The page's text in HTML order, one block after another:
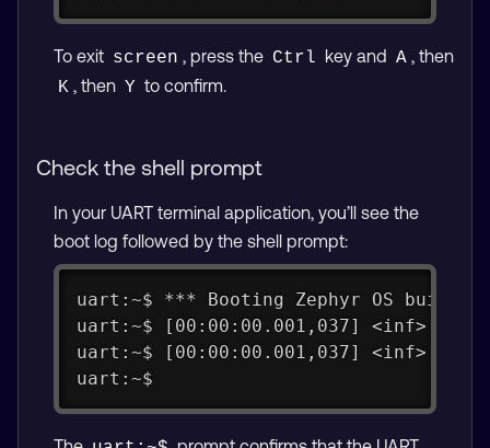
To exit screen , press the Ctrl key and A , then
K , then Y to confirm.
Check the shell prompt
In your UART terminal application, you’ll see the
boot log followed by the shell prompt:
uart:~$ *** Booting Zephyr OS build
uart:~$ [00:00:00.001,037] <inf>
uart:~$ [00:00:00.001,037] <inf>
uart:~$